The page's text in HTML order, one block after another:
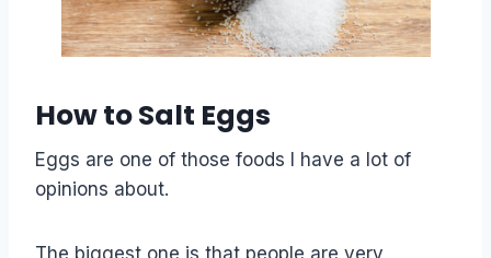
How to Salt Eggs
Eggs are one of those foods I have a lot of
opinions about.